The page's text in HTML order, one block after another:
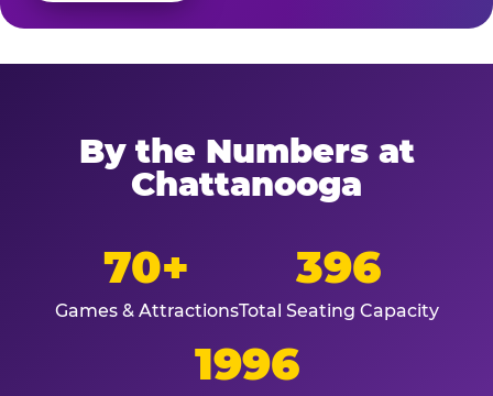
By the Numbers at
Chattanooga
70+
Games & Attractions
396
Total Seating Capacity
1996